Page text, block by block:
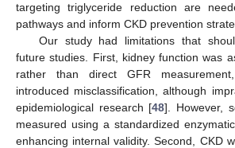
targeting triglyceride reduction are
pathways and inform CKD prevention
Our study had limitations that
future studies. First, kidney function was
rather than direct GFR
introduced misclassification, although
epidemiological research [48]. However,
measured using a standardized
enhancing internal validity. Second, CKD